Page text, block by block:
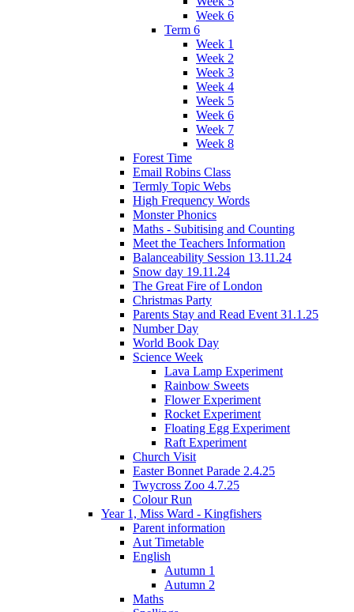
Week 6
Term 6
Week 1
Week 2
Week 3
Week 4
Week 5
Week 6
Week 7
Week 8
Forest Time
Email Robins Class
Termly Topic Webs
High Frequency Words
Monster Phonics
Maths - Subitising and Counting
Meet the Teachers Information
Balanceability Session 13.11.24
Snow day 19.11.24
The Great Fire of London
Christmas Party
Parents Stay and Read Event 31.1.25
Number Day
World Book Day
Science Week
Lava Lamp Experiment
Rainbow Sweets
Flower Experiment
Rocket Experiment
Floating Egg Experiment
Raft Experiment
Church Visit
Easter Bonnet Parade 2.4.25
Twycross Zoo 4.7.25
Colour Run
Year 1, Miss Ward - Kingfishers
Parent information
Aut Timetable
English
Autumn 1
Autumn 2
Maths